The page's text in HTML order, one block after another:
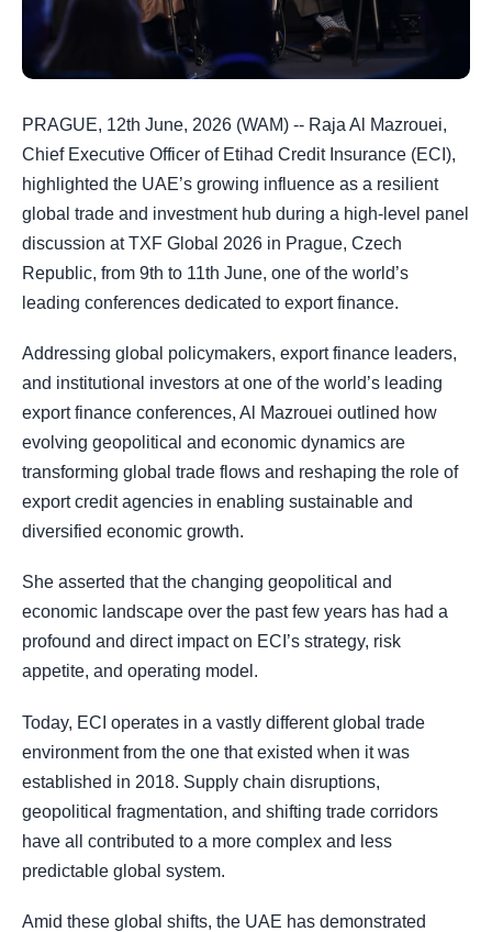
PRAGUE, 12th June, 2026 (WAM) -- Raja Al Mazrouei,
Chief Executive Officer of Etihad Credit Insurance (ECI),
highlighted the UAE’s growing influence as a resilient
global trade and investment hub during a high-level panel
discussion at TXF Global 2026 in Prague, Czech
Republic, from 9th to 11th June, one of the world’s
leading conferences dedicated to export finance.
Addressing global policymakers, export finance leaders,
and institutional investors at one of the world’s leading
export finance conferences, Al Mazrouei outlined how
evolving geopolitical and economic dynamics are
transforming global trade flows and reshaping the role of
export credit agencies in enabling sustainable and
diversified economic growth.
She asserted that the changing geopolitical and
economic landscape over the past few years has had a
profound and direct impact on ECI’s strategy, risk
appetite, and operating model.
Today, ECI operates in a vastly different global trade
environment from the one that existed when it was
established in 2018. Supply chain disruptions,
geopolitical fragmentation, and shifting trade corridors
have all contributed to a more complex and less
predictable global system.
Amid these global shifts, the UAE has demonstrated